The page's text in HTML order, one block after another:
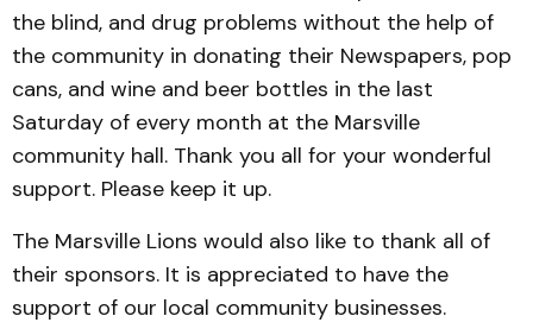
the blind, and drug problems without the help of
the community in donating their Newspapers, pop
cans, and wine and beer bottles in the last
Saturday of every month at the Marsville
community hall. Thank you all for your wonderful
support. Please keep it up.
The Marsville Lions would also like to thank all of
their sponsors. It is appreciated to have the
support of our local community businesses.­­